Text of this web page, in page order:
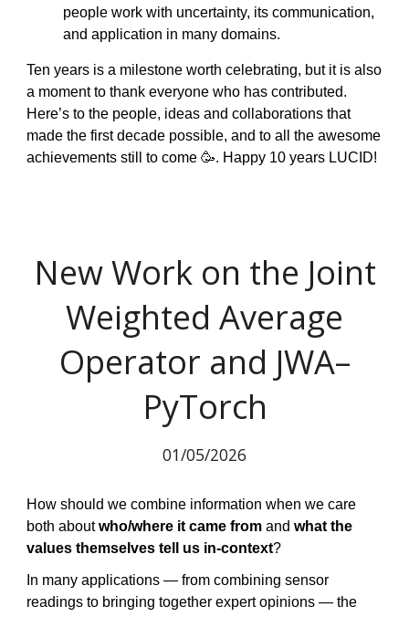
people work with uncertainty, its communication,
and application in many domains.
Ten years is a milestone worth celebrating, but it is also
a moment to thank everyone who has contributed.
Here’s to the people, ideas and collaborations that
made the first decade possible, and to all the awesome
achievements still to come 🥳. Happy 10 years LUCID!
New Work on the Joint
Weighted Average
Operator and JWA–
PyTorch
01/05/2026
How should we combine information when we care
both aboutwho/where it came from andwhat the
values themselves tell us in-context?
In many applications — from combining sensor
readings to bringing together expert opinions — the